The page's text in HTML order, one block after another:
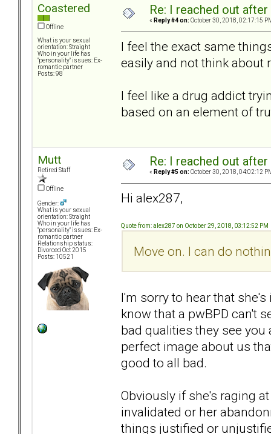
Coastered
Offline
What is your sexual
orientation: Straight
Who in your life has
"personality" issues: Ex-
romantic partner
Posts: 98
Re: I reached out
« Reply #4 on: October 30, 2018, 02:17:15
I feel the exact same
easily and not think about
I feel like a drug addict
based on an element of
Mutt
Retired Staff
Offline
Gender:
What is your sexual
orientation: Straight
Who in your life has
"personality" issues: Ex-
romantic partner
Relationship status:
Divorced Oct 2015
Posts: 10521
Re: I reached out
« Reply #5 on: October 30, 2018, 04:02:12
Hi alex287,
Quote from: alex287 on October 29, 2018, 03:12:52 PM
Move on. I can do
I'm sorry to hear that
know that a pwBPD can't
bad qualities they see
perfect image about us
good to all bad.
Obviously if she's raging
invalidated or her
things justified or